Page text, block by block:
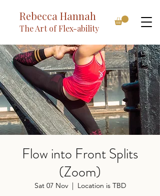
Rebecca Hannah
The Art of Flex-ability
Flow into Front Splits
(Zoom)
Sat 07 Nov
  |
Location is TBD